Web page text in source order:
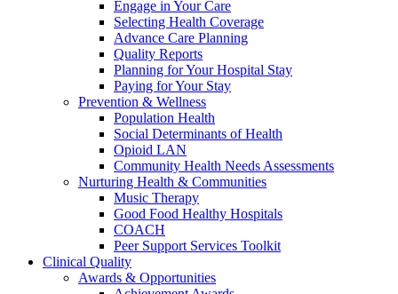
Engage in Your Care
Selecting Health Coverage
Advance Care Planning
Quality Reports
Planning for Your Hospital Stay
Paying for Your Stay
Prevention & Wellness
Population Health
Social Determinants of Health
Opioid LAN
Community Health Needs Assessments
Nurturing Health & Communities
Music Therapy
Good Food Healthy Hospitals
COACH
Peer Support Services Toolkit
Clinical Quality
Awards & Opportunities